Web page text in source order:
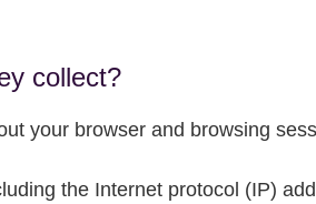
collect?
your browser and browsing
the Internet protocol (IP)